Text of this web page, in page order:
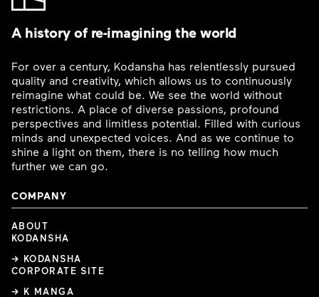
A history of re-imagining the world
For over a century, Kodansha has relentlessly pursued
quality and creativity, which allows us to continuously
reimagine what could be. We see the world without
restrictions. A place of diverse passions, profound
perspectives and limitless potential. Filled with curious
minds and unexpected voices. And as we continue to
shine a light on them, there is no telling how much
further we can go.
COMPANY
ABOUT
KODANSHA
→ KODANSHA
CORPORATE SITE
→ K MANGA